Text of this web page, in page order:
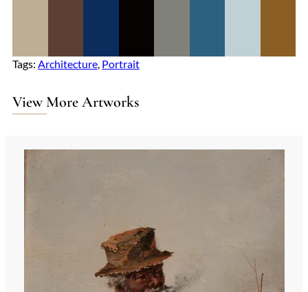
Tags: Architecture, Portrait
View More Artworks